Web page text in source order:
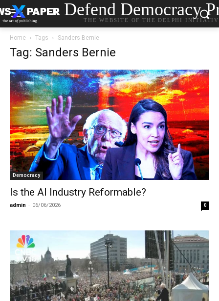
Defend Democracy
THE WEBSITE OF THE DELPHI
Home Tags Sanders Bernie
Tag: Sanders Bernie
Democracy
Is the AI Industry Reformable?
admin - 06/06/2026 0